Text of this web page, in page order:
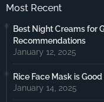
Most Recent
Best Night Creams for
Recommendations
January 12, 2025
Rice Face Mask is
January 14, 2025